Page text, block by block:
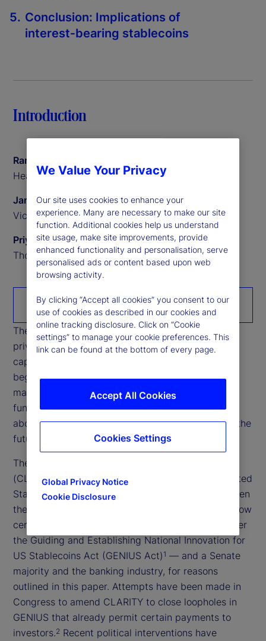
Conclusion: Implications of
interest‑bearing stablecoins
Introduction
Ramu Thiagarajan
Head of Thought Leadership
James Redgrave
Vice President of Global Thought Leadership
Priyaam Roy
Thought Leadership Research Analyst
Download the paper
The rapid growth of stablecoins is reshaping how
private money interacts with banking systems,
capital markets, and cross‑border liquidity. What
began as a niche settlement tool within crypto
markets is increasingly intersecting with core
functions of the financial system, raising questions
about credit intermediation, funding stability, and the
future configuration of cash‑like instruments.
The Digital Asset Market Clarity Act of 2025
(CLARITY Act), currently being debated in the United
States’ Congress, has sharpened opposition between
the US administrations’ position — which would allow
certain forms of payment currently prohibited under
the Guiding and Establishing National Innovation for
US Stablecoins Act (GENIUS Act) 1 — and a Senate
majority and the banking industry, for reasons
outlined in this paper. Attempts have been made in
Congress to amend CLARITY to close loopholes in
GENIUS that already permit certain payments to
investors.2 Recent political interventions have
We Value Your Privacy
Our site uses cookies to enhance your
experience. Many are necessary to make our site
function. Additional cookies help us understand
site usage, make site improvements, provide
enhanced functionality and personalisation, serve
personalised ads or content based upon web
browsing activity.
By clicking “Accept all cookies” you consent to our
use of cookies as described in our cookies and
online tracking disclosure. Click on “Cookie
settings” to manage your cookie preferences. This
link can be found at the bottom of every page.
Global Privacy Notice
Cookie Disclosure
Accept All Cookies
Cookies Settings